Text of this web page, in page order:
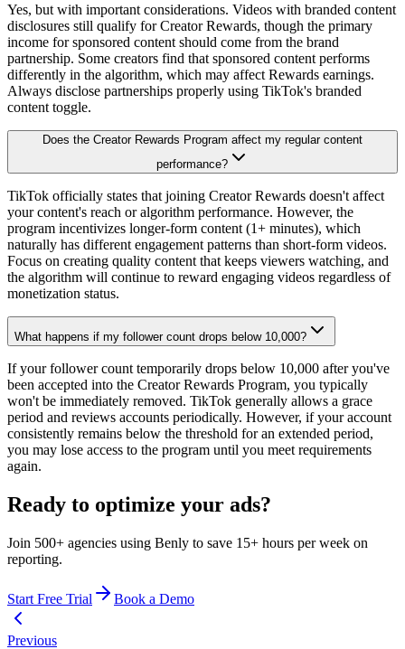
Yes, but with important considerations. Videos with branded content
disclosures still qualify for Creator Rewards, though the primary
income for sponsored content should come from the brand
partnership. Some creators find that sponsored content performs
differently in the algorithm, which may affect Rewards earnings.
Always disclose partnerships properly using TikTok's branded
content toggle.
Does the Creator Rewards Program affect my regular content
performance?
TikTok officially states that joining Creator Rewards doesn't affect
your content's reach or algorithm performance. However, the
program incentivizes longer-form content (1+ minutes), which
naturally has different engagement patterns than short-form videos.
Focus on creating quality content that keeps viewers watching, and
the algorithm will continue to reward engaging videos regardless of
monetization status.
What happens if my follower count drops below 10,000?
If your follower count temporarily drops below 10,000 after you've
been accepted into the Creator Rewards Program, you typically
won't be immediately removed. TikTok generally allows a grace
period and reviews accounts periodically. However, if your account
consistently remains below the threshold for an extended period,
you may lose access to the program until you meet requirements
again.
Ready to optimize your ads?
Join 500+ agencies using Benly to save 15+ hours per week on
reporting.
Start Free Trial Book a Demo
Previous